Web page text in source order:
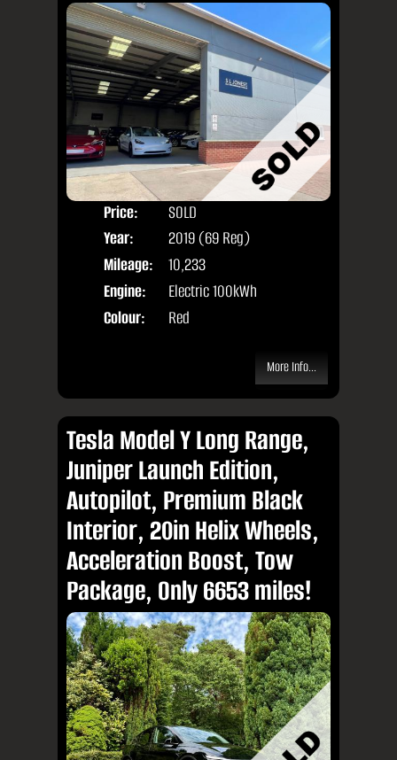
Price:
SOLD
Year:
2019 (69 Reg)
Mileage:
10,233
Engine:
Electric 100kWh
Colour:
Red
More Info...
Tesla Model Y Long Range,
Juniper Launch Edition,
Autopilot, Premium Black
Interior, 20in Helix Wheels,
Acceleration Boost, Tow
Package, Only 6653 miles!